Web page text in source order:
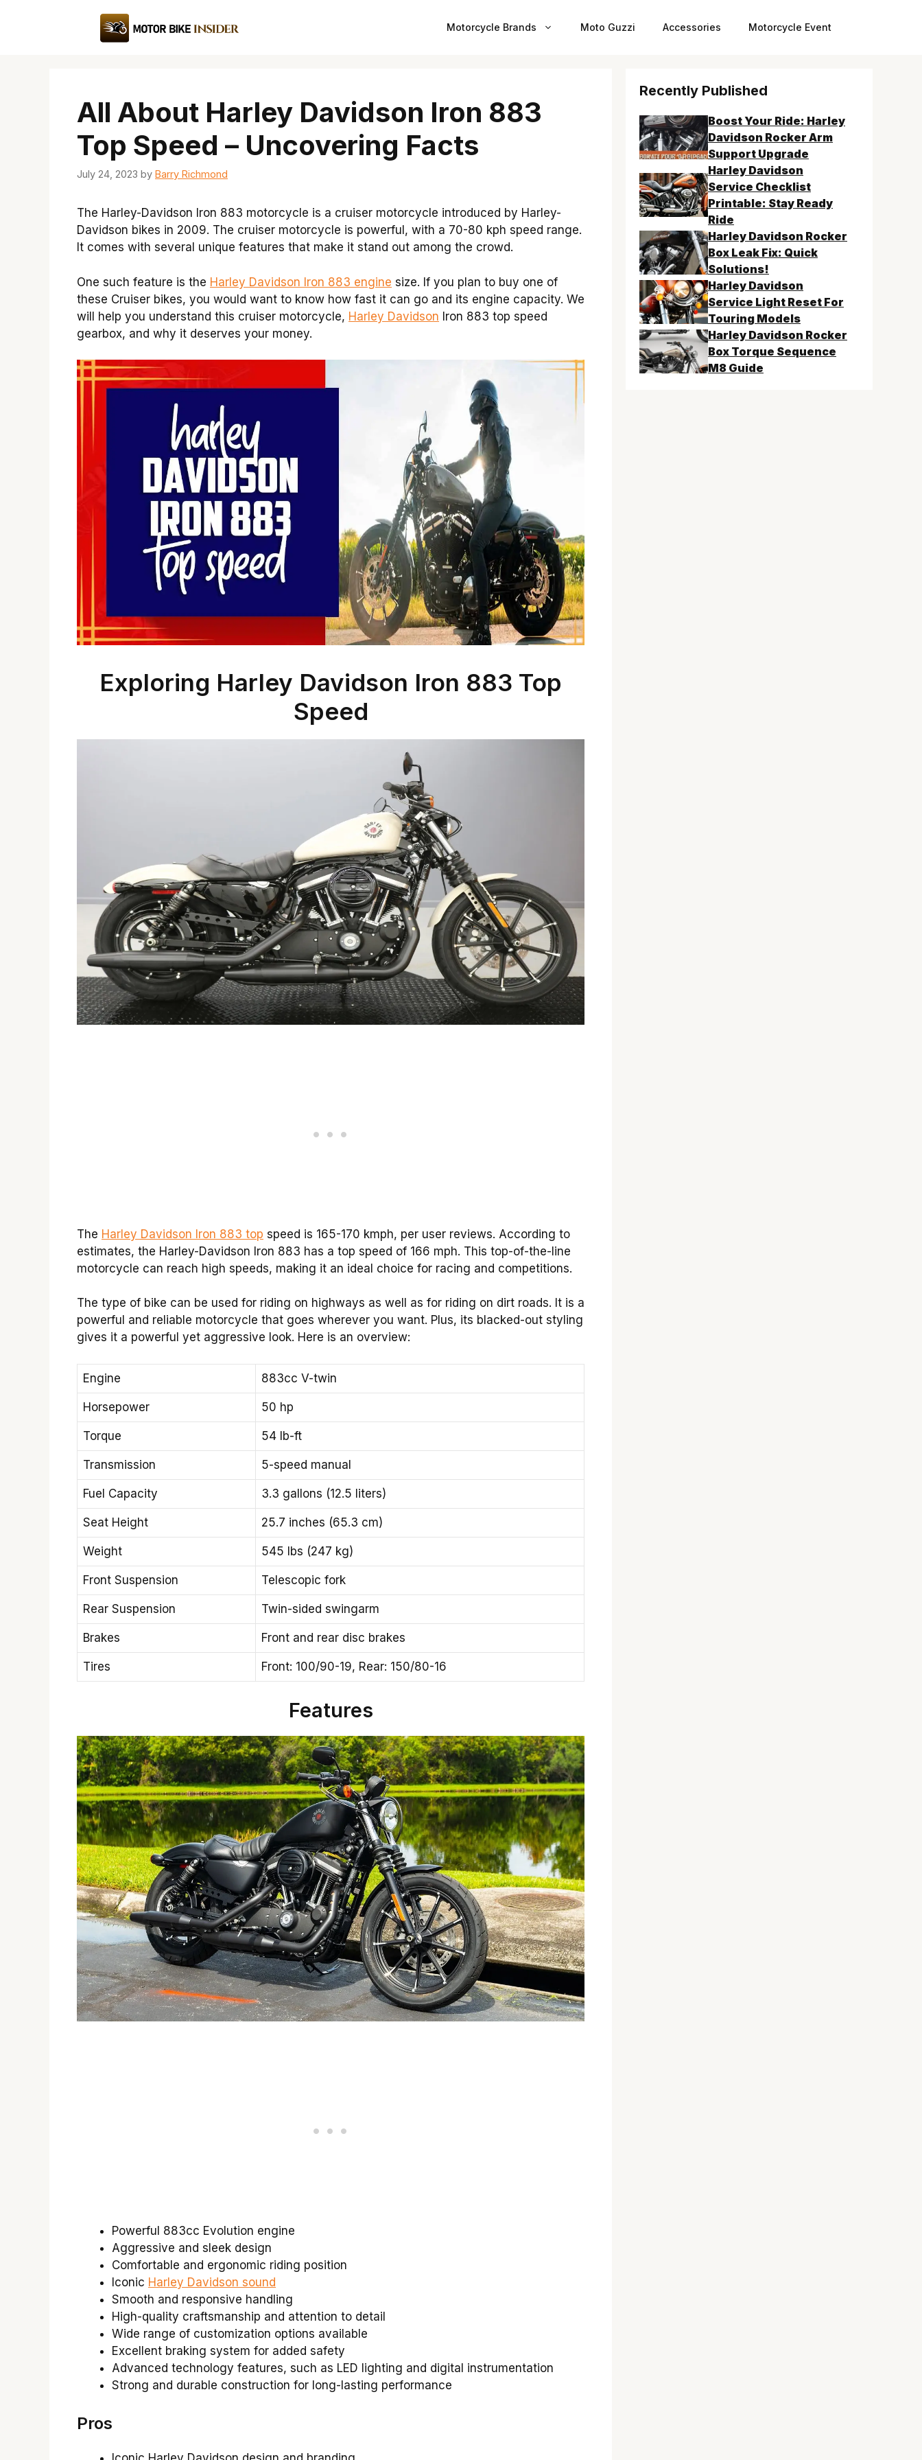
Motorcycle Brands Moto Guzzi Accessories Motorcycle Event
All About Harley Davidson Iron 883
Top Speed – Uncovering Facts
July 24, 2023 by Barry Richmond
The Harley-Davidson Iron 883 motorcycle is a cruiser motorcycle introduced by Harley-
Davidson bikes in 2009. The cruiser motorcycle is powerful, with a 70-80 kph speed range.
It comes with several unique features that make it stand out among the crowd.
One such feature is the Harley Davidson Iron 883 engine size. If you plan to buy one of
these Cruiser bikes, you would want to know how fast it can go and its engine capacity. We
will help you understand this cruiser motorcycle, Harley Davidson Iron 883 top speed
gearbox, and why it deserves your money.
Exploring Harley Davidson Iron 883 Top
Speed
The Harley Davidson Iron 883 top speed is 165-170 kmph, per user reviews. According to
estimates, the Harley-Davidson Iron 883 has a top speed of 166 mph. This top-of-the-line
motorcycle can reach high speeds, making it an ideal choice for racing and competitions.
The type of bike can be used for riding on highways as well as for riding on dirt roads. It is a
powerful and reliable motorcycle that goes wherever you want. Plus, its blacked-out styling
gives it a powerful yet aggressive look. Here is an overview:
Engine 883cc V-twin
Horsepower 50 hp
Torque 54 lb-ft
Transmission 5-speed manual
Fuel Capacity 3.3 gallons (12.5 liters)
Seat Height 25.7 inches (65.3 cm)
Weight 545 lbs (247 kg)
Front Suspension Telescopic fork
Rear Suspension Twin-sided swingarm
Brakes Front and rear disc brakes
Tires Front: 100/90-19, Rear: 150/80-16
Features
Powerful 883cc Evolution engine
Aggressive and sleek design
Comfortable and ergonomic riding position
Iconic Harley Davidson sound
Smooth and responsive handling
High-quality craftsmanship and attention to detail
Wide range of customization options available
Excellent braking system for added safety
Advanced technology features, such as LED lighting and digital instrumentation
Strong and durable construction for long-lasting performance
Pros
Recently Published
Boost Your Ride: Harley
Davidson Rocker Arm
Support Upgrade
Harley Davidson
Service Checklist
Printable: Stay Ready
Ride
Harley Davidson Rocker
Box Leak Fix: Quick
Solutions!
Harley Davidson
Service Light Reset For
Touring Models
Harley Davidson Rocker
Box Torque Sequence
M8 Guide